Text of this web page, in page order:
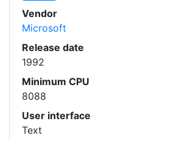
Vendor
Microsoft
Release date
1992
Minimum CPU
8088
User interface
Text